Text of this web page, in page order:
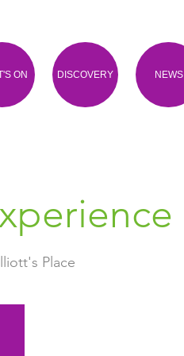
ON DISCOVERY NEWS
Place